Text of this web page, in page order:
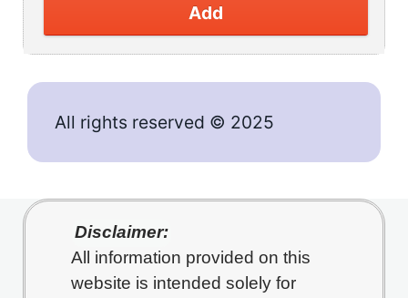
Add
All rights reserved © 2025
Disclaimer:
All information provided on this
website is intended solely for